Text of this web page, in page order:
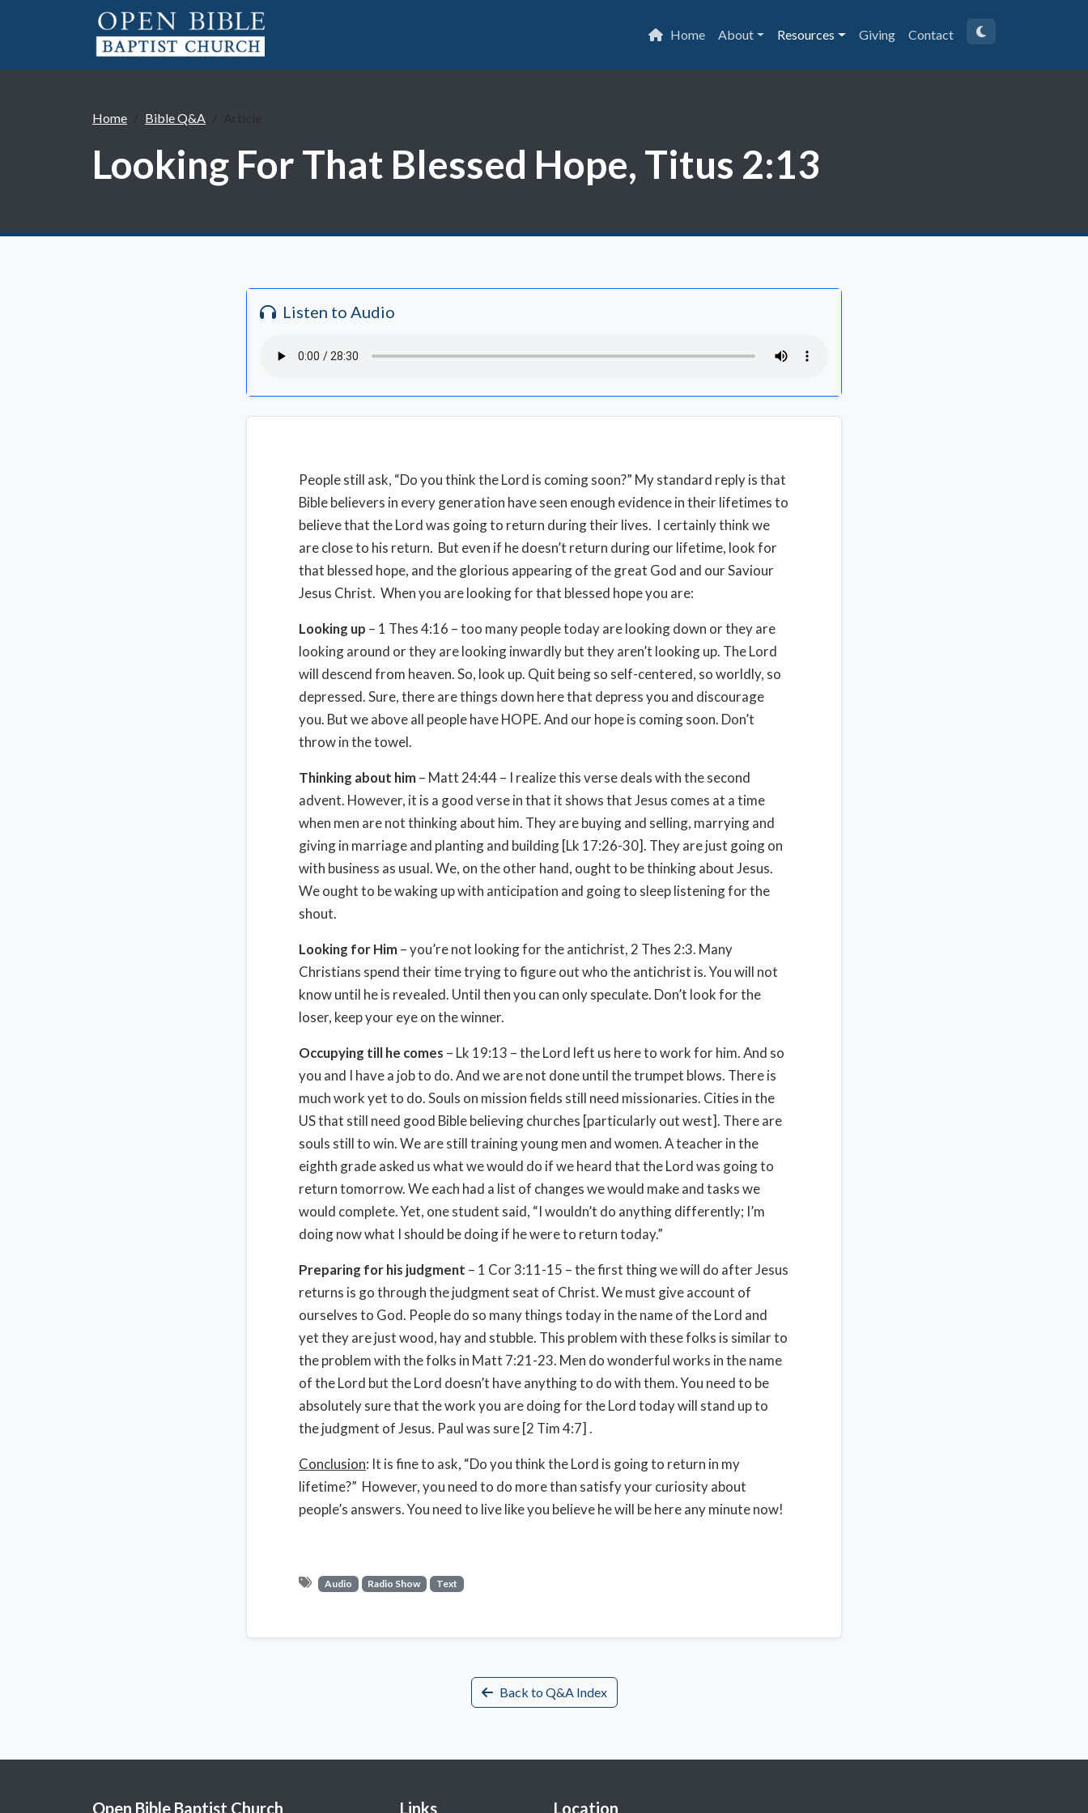
Home About Resources Giving Contact
Home Bible Q&A
Looking For That Blessed Hope, Titus 2:13
Listen to Audio
People still ask, “Do you think the Lord is coming soon?” My standard reply is that
Bible believers in every generation have seen enough evidence in their lifetimes to
believe that the Lord was going to return during their lives. I certainly think we
are close to his return. But even if he doesn’t return during our lifetime, look for
that blessed hope, and the glorious appearing of the great God and our Saviour
Jesus Christ. When you are looking for that blessed hope you are:
Looking up – 1 Thes 4:16 – too many people today are looking down or they are
looking around or they are looking inwardly but they aren’t looking up. The Lord
will descend from heaven. So, look up. Quit being so self-centered, so worldly, so
depressed. Sure, there are things down here that depress you and discourage
you. But we above all people have HOPE. And our hope is coming soon. Don’t
throw in the towel.
Thinking about him– Matt 24:44 – I realize this verse deals with the second
advent. However, it is a good verse in that it shows that Jesus comes at a time
when men are not thinking about him. They are buying and selling, marrying and
giving in marriage and planting and building [Lk 17:26-30]. They are just going on
with business as usual. We, on the other hand, ought to be thinking about Jesus.
We ought to be waking up with anticipation and going to sleep listening for the
shout.
Looking for Him– you’re not looking for the antichrist, 2 Thes 2:3. Many
Christians spend their time trying to figure out who the antichrist is. You will not
know until he is revealed. Until then you can only speculate. Don’t look for the
loser, keep your eye on the winner.
Occupying till he comes – Lk 19:13 – the Lord left us here to work for him. And so
you and I have a job to do. And we are not done until the trumpet blows. There is
much work yet to do. Souls on mission fields still need missionaries. Cities in the
US that still need good Bible believing churches [particularly out west]. There are
souls still to win. We are still training young men and women. A teacher in the
eighth grade asked us what we would do if we heard that the Lord was going to
return tomorrow. We each had a list of changes we would make and tasks we
would complete. Yet, one student said, “I wouldn’t do anything differently; I’m
doing now what I should be doing if he were to return today.”
Preparing for his judgment – 1 Cor 3:11-15 – the first thing we will do after Jesus
returns is go through the judgment seat of Christ. We must give account of
ourselves to God. People do so many things today in the name of the Lord and
yet they are just wood, hay and stubble. This problem with these folks is similar to
the problem with the folks in Matt 7:21-23. Men do wonderful works in the name
of the Lord but the Lord doesn’t have anything to do with them. You need to be
absolutely sure that the work you are doing for the Lord today will stand up to
the judgment of Jesus. Paul was sure [2 Tim 4:7] .
Conclusion: It is fine to ask, “Do you think the Lord is going to return in my
lifetime?” However, you need to do more than satisfy your curiosity about
people’s answers. You need to live like you believe he will be here any minute now!
Audio Radio Show Text
Back to Q&A Index
Open Bible Baptist Church Links Location